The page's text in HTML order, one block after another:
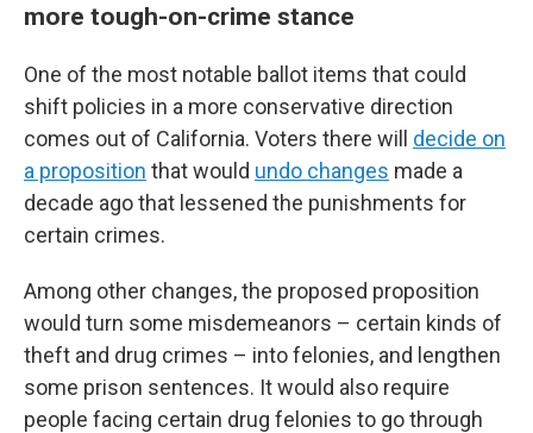
more tough-on-crime stance
One of the most notable ballot items that could
shift policies in a more conservative direction
comes out of California. Voters there will decide on
a proposition that would undo changes made a
decade ago that lessened the punishments for
certain crimes.
Among other changes, the proposed proposition
would turn some misdemeanors – certain kinds of
theft and drug crimes – into felonies, and lengthen
some prison sentences. It would also require
people facing certain drug felonies to go through